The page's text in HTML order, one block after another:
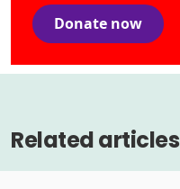
Donate now
Related articles